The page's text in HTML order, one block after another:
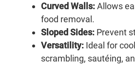
9. Casserole Pan
10. Egg Pan
11. Griddle
12. Grill Pan
Conclusion:
Curved Walls:Allows
food removal.
Sloped Sides: Prevent
Versatility: Ideal for
scrambling, sautéing,